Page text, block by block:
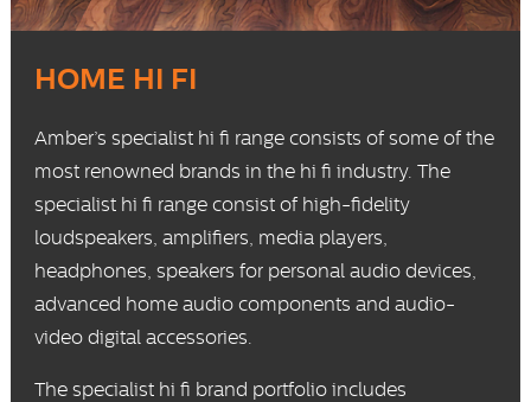
HOME HI FI
Amber’s specialist hi fi range consists of some of the
most renowned brands in the hi fi industry. The
specialist hi fi range consist of high-fidelity
loudspeakers, amplifiers, media players,
headphones, speakers for personal audio devices,
advanced home audio components and audio-
video digital accessories.
The specialist hi fi brand portfolio includes